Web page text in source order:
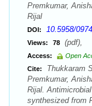
Premkumar,
Rijal
DOI: 10.5958/
Views: 78
Access:
Open
Cite:
Thukkaram
Premkumar,
Rijal.
synthesized from